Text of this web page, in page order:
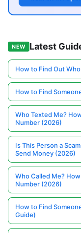
NEW Latest
How to Find Out
How to Find
Who Texted Me?
Number (2026)
Is This Person a
Send Money (2026)
Who Called Me?
Number (2026)
How to Find
Guide)